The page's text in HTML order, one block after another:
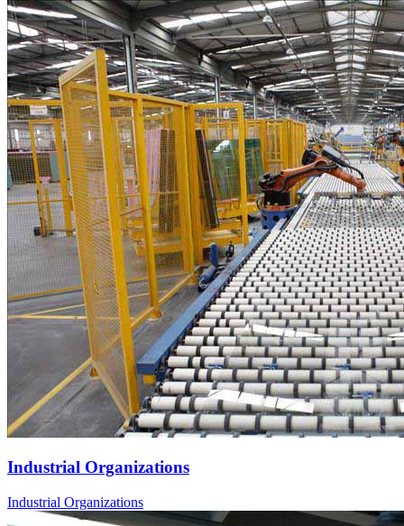
Industrial Organizations
Industrial Organizations